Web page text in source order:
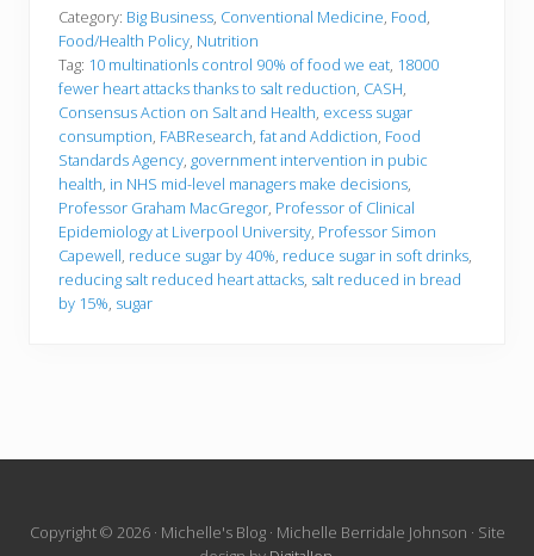
Category: Big Business, Conventional Medicine, Food,
Food/Health Policy, Nutrition
Tag: 10 multinationls control 90% of food we eat, 18000
fewer heart attacks thanks to salt reduction, CASH,
Consensus Action on Salt and Health, excess sugar
consumption, FABResearch, fat and Addiction, Food
Standards Agency, government intervention in pubic
health, in NHS mid-level managers make decisions,
Professor Graham MacGregor, Professor of Clinical
Epidemiology at Liverpool University, Professor Simon
Capewell, reduce sugar by 40%, reduce sugar in soft drinks,
reducing salt reduced heart attacks, salt reduced in bread
by 15%, sugar
Site
Copyright © 2026 · Michelle's Blog · Michelle Berridale Johnson · Site